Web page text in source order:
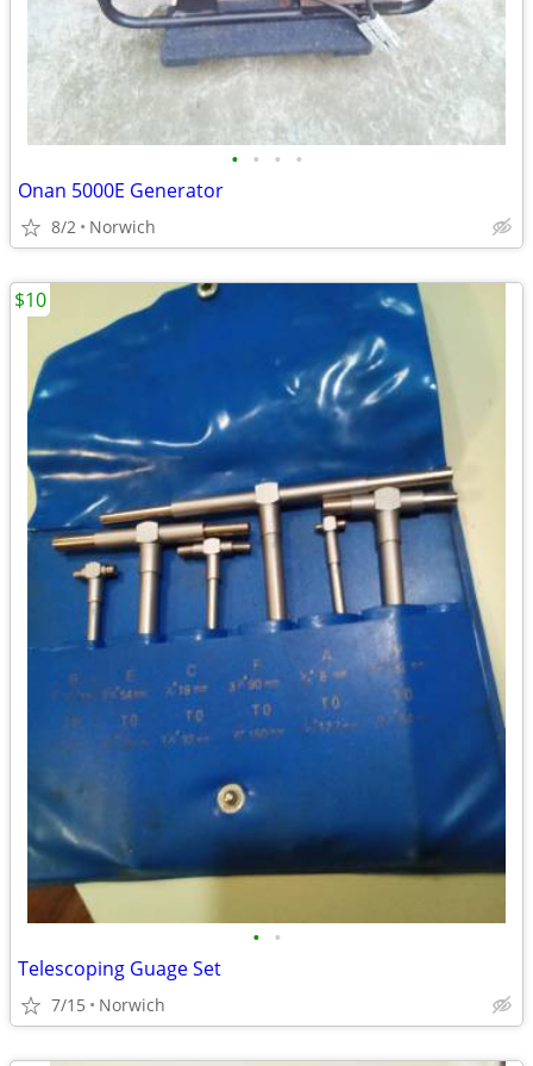
• • • •
Onan 5000E Generator
8/2 Norwich
• •
Telescoping Guage Set
7/15 Norwich
$10